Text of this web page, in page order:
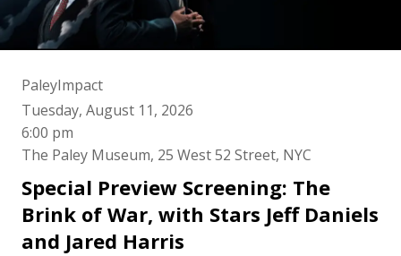
PaleyImpact
Tuesday, August 11, 2026
6:00 pm
The Paley Museum, 25 West 52 Street, NYC
Special Preview Screening: The
Brink of War, with Stars Jeff Daniels
and Jared Harris